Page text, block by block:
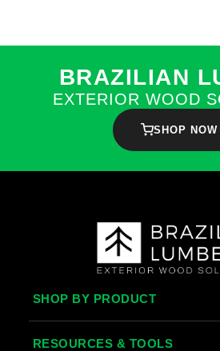
BRAZILIAN
EXTERIOR WOOD
SHOP NOW
SHOP BY PRODUCT
RESOURCES & TOOLS